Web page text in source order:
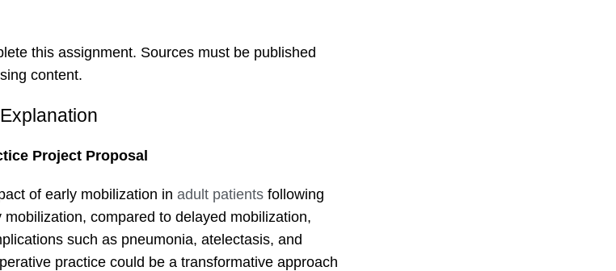
this assignment. Sources must be published
content.
Project Proposal
of early mobilization in adult patients following
compared to delayed mobilization,
such as pneumonia, atelectasis, and
practice could be a transformative approach